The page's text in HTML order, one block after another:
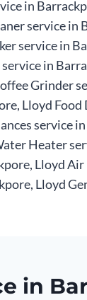
in
service
service in
in
Grinder
Lloyd
service
Heater
Lloyd
Lloyd
in